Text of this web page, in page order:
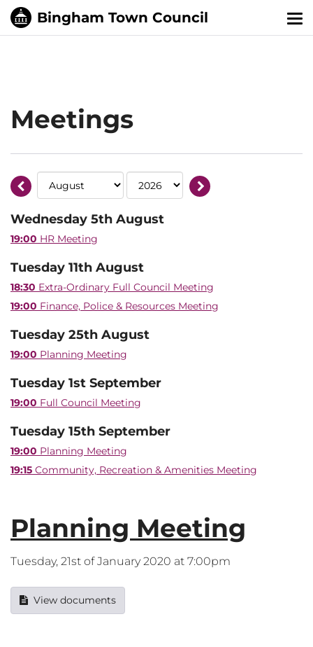
Meetings
Wednesday 5th August
19:00 HR Meeting
Tuesday 11th August
18:30 Extra-Ordinary Full Council Meeting
19:00 Finance, Police & Resources Meeting
Tuesday 25th August
19:00 Planning Meeting
Tuesday 1st September
19:00 Full Council Meeting
Tuesday 15th September
19:00 Planning Meeting
19:15 Community, Recreation & Amenities Meeting
Planning Meeting
Tuesday, 21st of January 2020 at 7:00pm
View documents